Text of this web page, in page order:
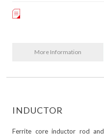
More Information
INDUCTOR
Ferrite core inductor rod and